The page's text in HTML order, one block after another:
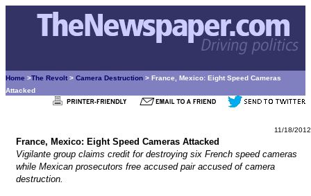
Home >The Revolt > Camera Destruction > France, Mexico: Eight Speed Cameras
Attacked
11/18/2012
France, Mexico: Eight Speed Cameras Attacked
Vigilante group claims credit for destroying six French speed cameras
while Mexican prosecutors free accused pair accused of camera
destruction.